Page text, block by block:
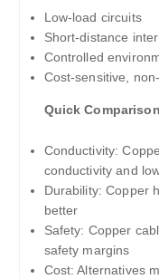
Low-load circuits
Short-distance
Controlled
Cost-sensitive,
Quick Comparison
Conductivity:
conductivity and
Durability: Copper
better
Safety: Copper
safety margins
Cost: Alternatives